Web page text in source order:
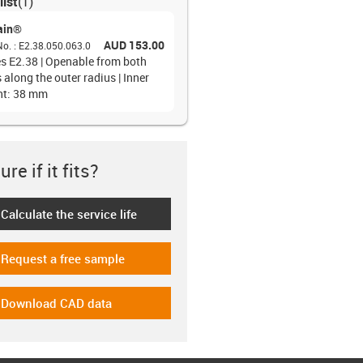
: E2.38.050.063.0
AUD 153.00
E2.38 | Openable from both
along the outer radius | Inner
38 mm
if it fits?
lebensdauerrechner
Calculate the service life
icon-gratismuster
Request a free sample
icon-cad-dateien
Download CAD data